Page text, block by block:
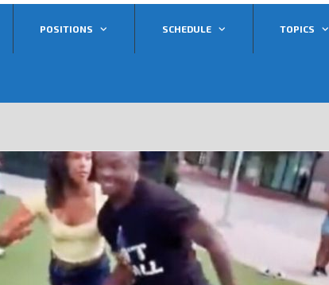
POSITIONS SCHEDULE TOPICS